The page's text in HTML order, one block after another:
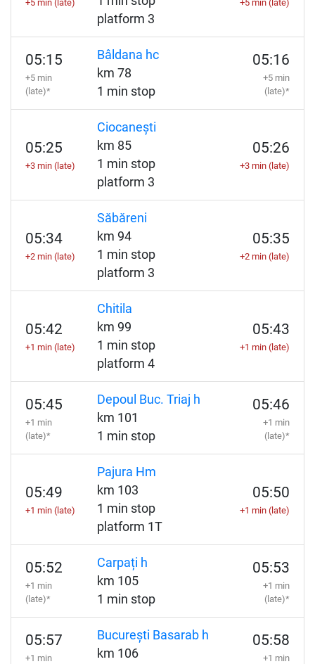
+5 min (late)
platform 3
+5 min (late)
05:15
+5 min
(late)*
Bâldana hc
km 78
1 min stop
05:16
+5 min
(late)*
05:25
+3 min (late)
Ciocanești
km 85
1 min stop
platform 3
05:26
+3 min (late)
05:34
+2 min (late)
Săbăreni
km 94
1 min stop
platform 3
05:35
+2 min (late)
05:42
+1 min (late)
Chitila
km 99
1 min stop
platform 4
05:43
+1 min (late)
05:45
+1 min
(late)*
Depoul Buc. Triaj h
km 101
1 min stop
05:46
+1 min
(late)*
05:49
+1 min (late)
Pajura Hm
km 103
1 min stop
platform 1T
05:50
+1 min (late)
05:52
+1 min
(late)*
Carpați h
km 105
1 min stop
05:53
+1 min
(late)*
05:57
+1 min
București Basarab h
km 106
05:58
+1 min